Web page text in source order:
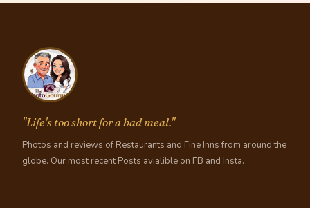
"Life's too short for a bad meal."
Photos and reviews of Restaurants and Fine Inns from around the
globe. Our most recent Posts avialible on FB and Insta.